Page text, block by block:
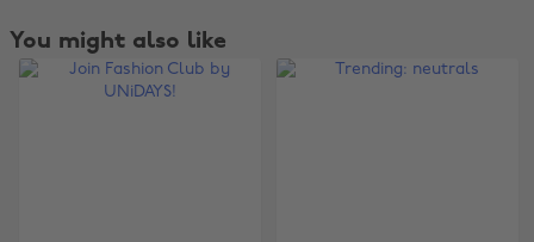
You might also like